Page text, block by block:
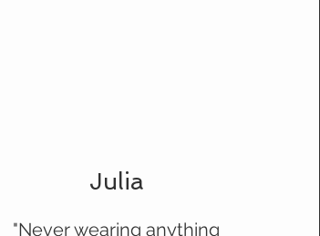
Julia
"Never wearing anything